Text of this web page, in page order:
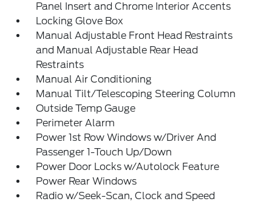
Panel Insert and Chrome Interior Accents
Locking Glove Box
Manual Adjustable Front Head Restraints
and Manual Adjustable Rear Head
Restraints
Manual Air Conditioning
Manual Tilt/Telescoping Steering Column
Outside Temp Gauge
Perimeter Alarm
Power 1st Row Windows w/Driver And
Passenger 1-Touch Up/Down
Power Door Locks w/Autolock Feature
Power Rear Windows
Radio w/Seek-Scan, Clock and Speed